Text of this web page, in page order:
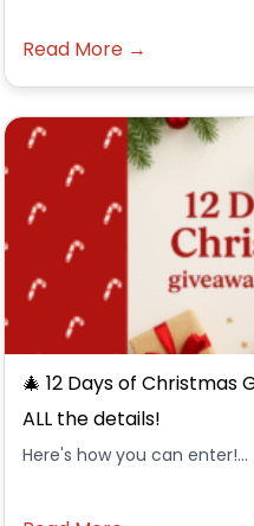
Read More →
🎄 12 Days of Christmas
ALL the details!
Here's how you can enter!...